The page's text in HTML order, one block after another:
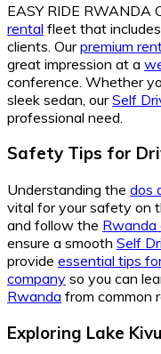
EASY RIDE RWANDA
rental fleet that
clients. Ourpremium
great impression at a
conference. Whether
sleek sedan, ourSelf
professional need.
Safety Tips for
Understanding the dos
vital for your safety on
and follow the Rwanda
ensure a smooth Self
provide essential tips
company so you can
Rwanda from common
Exploring Lake